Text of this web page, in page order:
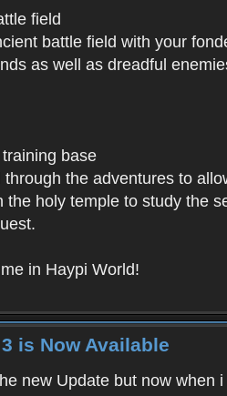
field
battle field with your
as well as dreadful
base
the adventures to
the holy temple to study the
in Haypi World!
is Now Available
new Update but now